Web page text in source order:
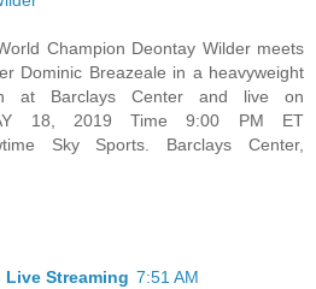
Champion Deontay Wilder meets
Dominic Breazeale in a heavyweight
at Barclays Center and live on
18, 2019 Time 9:00 PM ET
Sky Sports. Barclays Center,
Streaming 7:51 AM